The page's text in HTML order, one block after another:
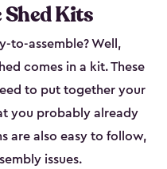
Kits
to-assemble? Well,
comes in a kit. These
to put together your
you probably already
are also easy to follow,
issues.